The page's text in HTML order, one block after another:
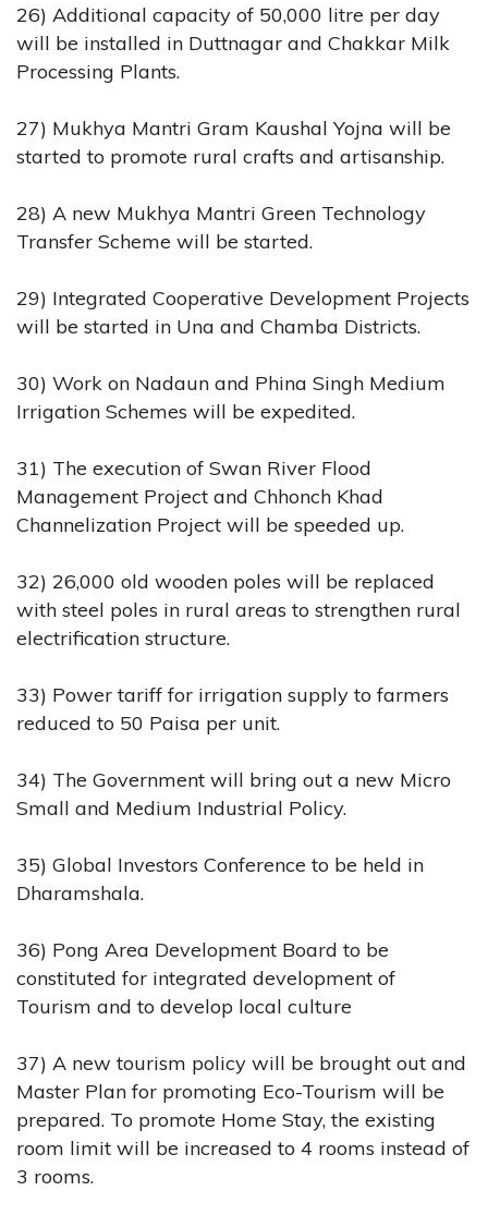
26) Additional capacity of 50,000 litre per day
will be installed in Duttnagar and Chakkar Milk
Processing Plants.
27) Mukhya Mantri Gram Kaushal Yojna will be
started to promote rural crafts and artisanship.
28) A new Mukhya Mantri Green Technology
Transfer Scheme will be started.
29) Integrated Cooperative Development Projects
will be started in Una and Chamba Districts.
30) Work on Nadaun and Phina Singh Medium
Irrigation Schemes will be expedited.
31) The execution of Swan River Flood
Management Project and Chhonch Khad
Channelization Project will be speeded up.
32) 26,000 old wooden poles will be replaced
with steel poles in rural areas to strengthen rural
electrification structure.
33) Power tariff for irrigation supply to farmers
reduced to 50 Paisa per unit.
34) The Government will bring out a new Micro
Small and Medium Industrial Policy.
35) Global Investors Conference to be held in
Dharamshala.
36) Pong Area Development Board to be
constituted for integrated development of
Tourism and to develop local culture
37) A new tourism policy will be brought out and
Master Plan for promoting Eco-Tourism will be
prepared. To promote Home Stay, the existing
room limit will be increased to 4 rooms instead of
3 rooms.